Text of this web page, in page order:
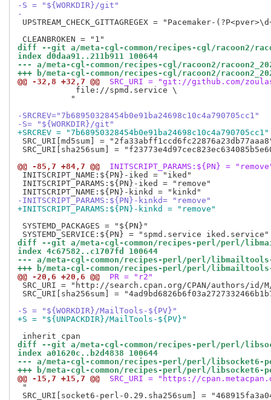
-S = "${WORKDIR}/git"
-
UPSTREAM_CHECK_GITTAGREGEX = "Pacemaker-
diff --git a/meta-cgl-common/recipes-cgl/racoon2/
index d0daa91..211b911 100644
--- a/meta-cgl-common/recipes-cgl/racoon2/
+++ b/meta-cgl-common/recipes-cgl/racoon2/
@@ -32,8 +32,7 @@
SRC_URI = "git://github.com/
            file://spmd.service \
           "
-SRCREV="7b68950328454b0e91ba24698c10c4a790705cc1"
-S= "${WORKDIR}/git"
+SRCREV = "7b68950328454b0e91ba24698c10c4a790705cc1"
SRC_URI[md5sum] =
SRC_URI[sha256sum] =
@@ -85,7 +84,7 @@
INITSCRIPT_PARAMS:${PN} =
INITSCRIPT_NAME:${PN}-iked = "iked"
INITSCRIPT_PARAMS:${PN}-iked = "remove"
-INITSCRIPT_PARAMS:${PN}-kinkd= "remove"
+INITSCRIPT_PARAMS:${PN}-kinkd = "remove"
SYSTEMD_PACKAGES = "${PN}"
diff --git a/meta-cgl-common/recipes-perl/perl/
index 4c67582..c1707fd 100644
--- a/meta-cgl-common/recipes-perl/perl/
+++ b/meta-cgl-common/recipes-perl/perl/
@@ -20,6 +20,6 @@
PR = "r2"
SRC_URI = "http://search.cpan.org/CPAN/authors/id/
SRC_URI[sha256sum] =
-S = "${WORKDIR}/MailTools-${PV}"
+S = "${UNPACKDIR}/MailTools-${PV}"
diff --git a/meta-cgl-common/recipes-perl/perl/
index a01620c..b2d4838 100644
--- a/meta-cgl-common/recipes-perl/perl/libsocket6-
+++ b/meta-cgl-common/recipes-perl/perl/libsocket6-
@@ -15,7 +15,7 @@
SRC_URI = "https://
"
SRC_URI[socket6-perl-0.29.sha256sum] =